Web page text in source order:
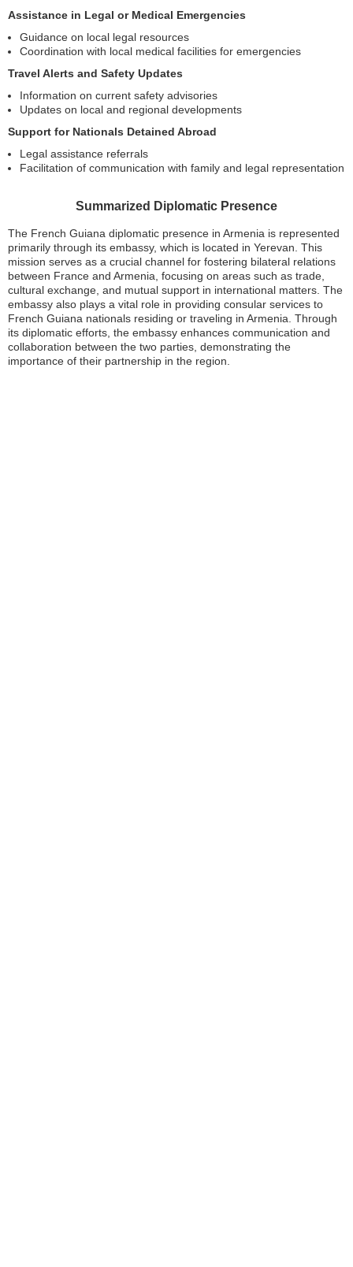
Assistance in Legal or Medical Emergencies
Guidance on local legal resources
Coordination with local medical facilities for emergencies
Travel Alerts and Safety Updates
Information on current safety advisories
Updates on local and regional developments
Support for Nationals Detained Abroad
Legal assistance referrals
Facilitation of communication with family and legal representation
Summarized Diplomatic Presence
The French Guiana diplomatic presence in Armenia is represented
primarily through its embassy, which is located in Yerevan. This
mission serves as a crucial channel for fostering bilateral relations
between France and Armenia, focusing on areas such as trade,
cultural exchange, and mutual support in international matters. The
embassy also plays a vital role in providing consular services to
French Guiana nationals residing or traveling in Armenia. Through
its diplomatic efforts, the embassy enhances communication and
collaboration between the two parties, demonstrating the
importance of their partnership in the region.